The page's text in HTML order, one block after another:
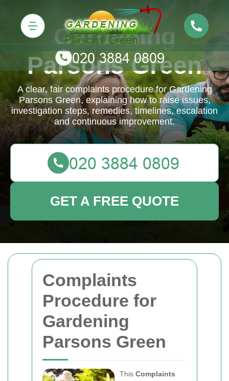
Complaints
Procedure for
Gardening
Parsons Green
This Complaints
Gardening
Parsons Green
A clear, fair complaints procedure for Gardening
Parsons Green, explaining how to raise issues,
investigation steps, remedies, timelines, escalation
and continuous improvement.
GET A FREE QUOTE